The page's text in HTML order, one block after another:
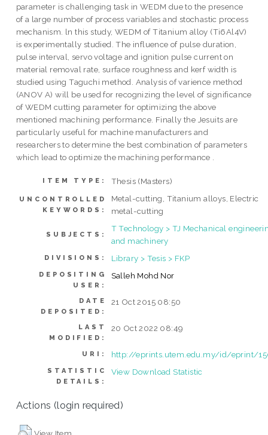
parameter is challenging task in WEDM due to the presence
of a large number of process variables and stochastic process
mechanism. ln this study, WEDM of Titanium alloy (Ti6Al4V)
is experimentally studied. The influence of pulse duration,
pulse interval, servo voltage and ignition pulse current on
material removal rate, surface roughness and kerf width is
studied using Taguchi method. Analysis of varience method
(ANOV A) will be used for recognizing the level of significance
of WEDM cutting parameter for optimizing the above
mentioned machining performance. Finally the Jesuits are
particularly useful for machine manufacturers and
researchers to determine the best combination of parameters
which lead to optimize the machining performance .
ITEM TYPE: Thesis (Masters)
UNCONTROLLED
KEYWORDS:
Metal-cutting, Titanium alloys, Electric
metal-cutting
SUBJECTS:
T Technology > TJ Mechanical
and machinery
DIVISIONS: Library > Tesis > FKP
DEPOSITING
USER:
Salleh Mohd Nor
DATE
DEPOSITED:
21 Oct 2015 08:50
LAST
MODIFIED:
20 Oct 2022 08:49
URI: http://eprints.utem.edu.my/id/eprint/
STATISTIC
DETAILS:
View Download Statistic
Actions (login required)
View Item